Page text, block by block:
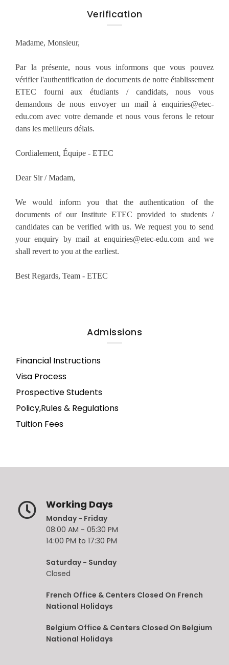
Verification
Madame, Monsieur,
Par la présente, nous vous informons que vous pouvez
vérifier l'authentification de documents de notre établissement
ETEC fourni aux étudiants / candidats, nous vous
demandons de nous envoyer un mail à enquiries@etec-
edu.com avec votre demande et nous vous ferons le retour
dans les meilleurs délais.
Cordialement, Équipe - ETEC
Dear Sir / Madam,
We would inform you that the authentication of the
documents of our Institute ETEC provided to students /
candidates can be verified with us. We request you to send
your enquiry by mail at enquiries@etec-edu.com and we
shall revert to you at the earliest.
Best Regards, Team - ETEC
Admissions
Financial Instructions
Visa Process
Prospective Students
Policy,Rules & Regulations
Tuition Fees
Working Days
Monday - Friday
08:00 AM - 05:30 PM
14:00 PM to 17:30 PM
Saturday - Sunday
Closed
French Office & Centers Closed On French
National Holidays
Belgium Office & Centers Closed On Belgium
National Holidays